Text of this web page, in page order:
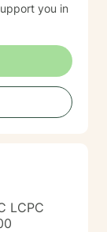
you in
LCPC